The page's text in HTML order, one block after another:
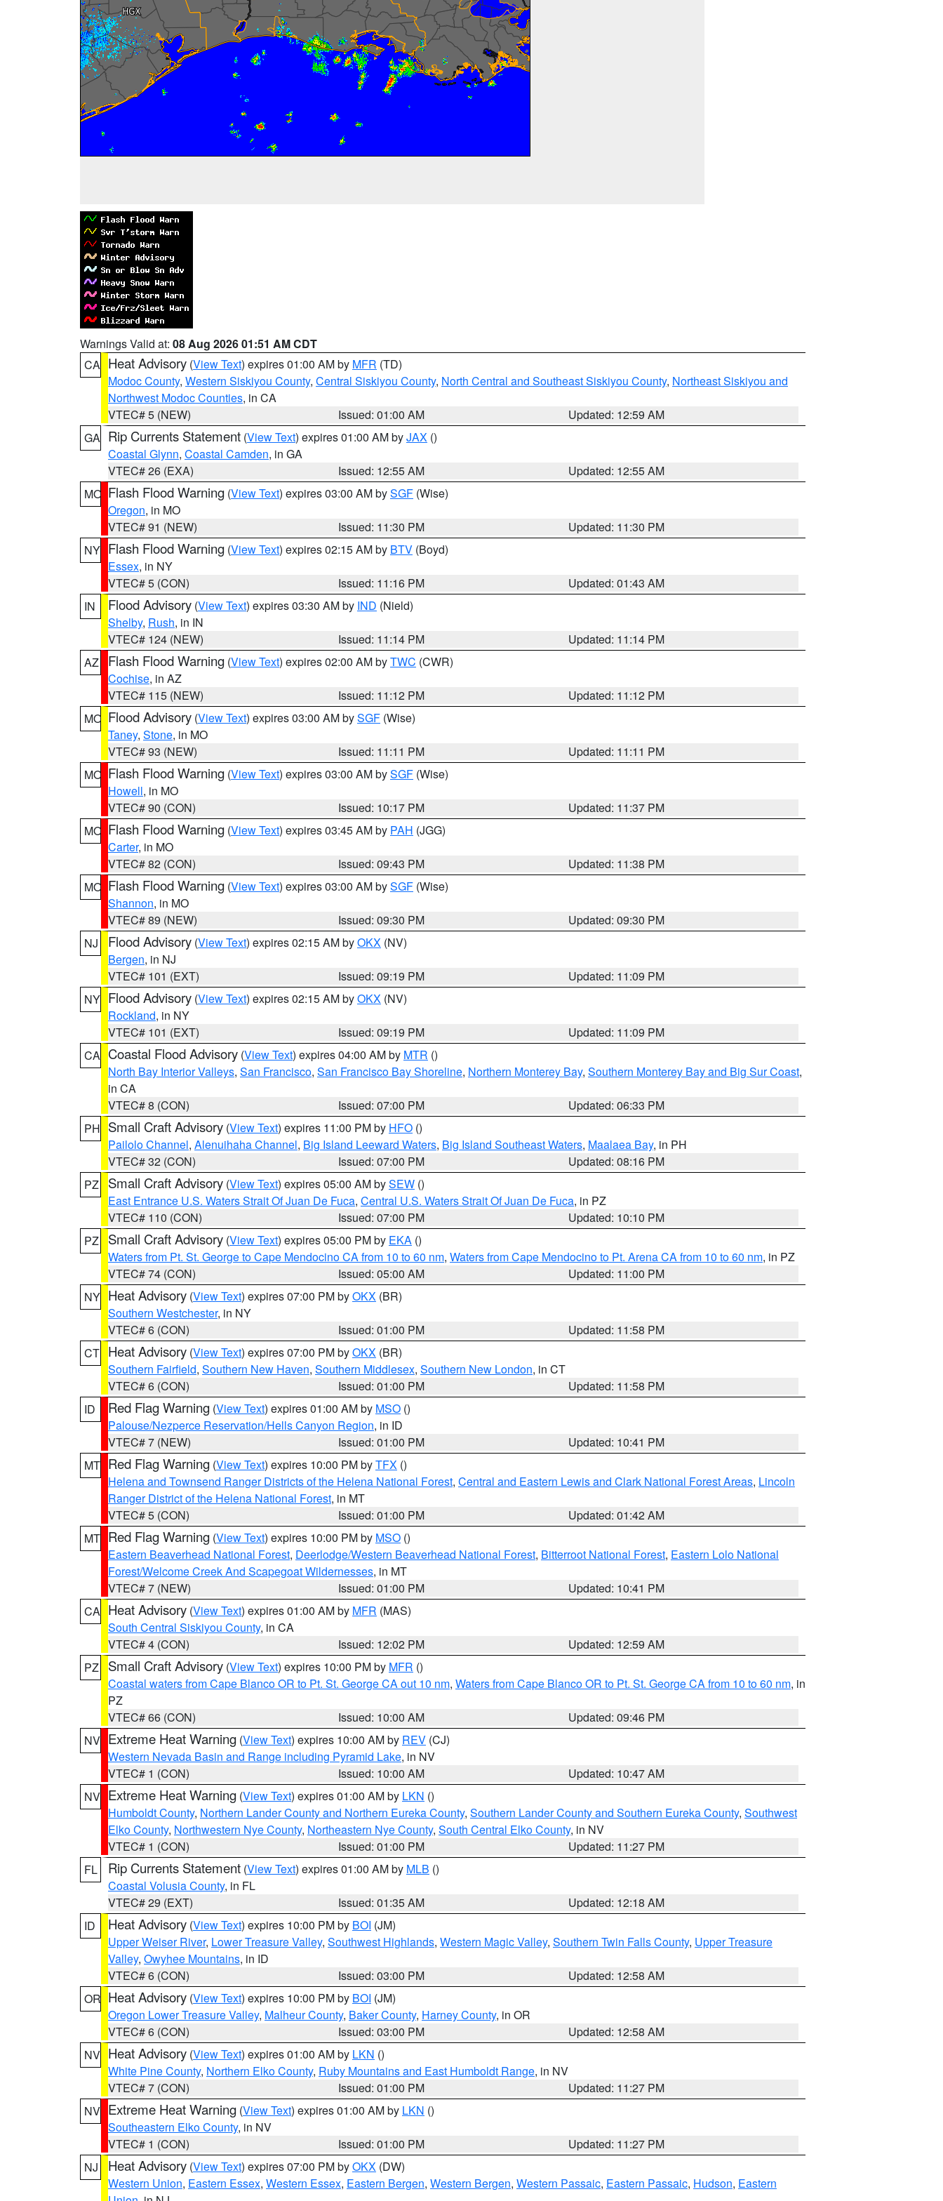
Warnings Valid at: 08 Aug 2026 01:51 AM CDT
CA Heat Advisory (View Text) expires 01:00 AM by MFR (TD)
Modoc County, Western Siskiyou County, Central Siskiyou County, North Central and Southeast Siskiyou County, Northeast Siskiyou and
Northwest Modoc Counties, in CA
VTEC# 5 (NEW)
Issued: 01:00 AM
Updated: 12:59 AM
GA Rip Currents Statement (View Text) expires 01:00 AM byJAX ()
Coastal Glynn, Coastal Camden, in GA
VTEC# 26 (EXA)
Issued: 12:55 AM
Updated: 12:55 AM
MO Flash Flood Warning (View Text) expires 03:00 AM bySGF (Wise)
Oregon, in MO
VTEC# 91 (NEW)
Issued: 11:30 PM
Updated: 11:30 PM
NY Flash Flood Warning (View Text) expires 02:15 AM by BTV (Boyd)
Essex, in NY
VTEC# 5 (CON)
Issued: 11:16 PM
Updated: 01:43 AM
IN
Flood Advisory (View Text) expires 03:30 AM by IND (Nield)
Shelby, Rush, in IN
VTEC# 124 (NEW)
Issued: 11:14 PM
Updated: 11:14 PM
AZ
Flash Flood Warning (View Text) expires 02:00 AM byTWC (CWR)
Cochise, in AZ
VTEC# 115 (NEW)
Issued: 11:12 PM
Updated: 11:12 PM
MO Flood Advisory (View Text) expires 03:00 AM bySGF (Wise)
Taney, Stone, in MO
VTEC# 93 (NEW)
Issued: 11:11 PM
Updated: 11:11 PM
MO Flash Flood Warning (View Text) expires 03:00 AM bySGF (Wise)
Howell, in MO
VTEC# 90 (CON)
Issued: 10:17 PM
Updated: 11:37 PM
MO Flash Flood Warning (View Text) expires 03:45 AM by PAH (JGG)
Carter, in MO
VTEC# 82 (CON)
Issued: 09:43 PM
Updated: 11:38 PM
MO Flash Flood Warning (View Text) expires 03:00 AM bySGF (Wise)
Shannon, in MO
VTEC# 89 (NEW)
Issued: 09:30 PM
Updated: 09:30 PM
NJ
Flood Advisory (View Text) expires 02:15 AM byOKX (NV)
Bergen, in NJ
VTEC# 101 (EXT)
Issued: 09:19 PM
Updated: 11:09 PM
NY Flood Advisory (View Text) expires 02:15 AM byOKX (NV)
Rockland, in NY
VTEC# 101 (EXT)
Issued: 09:19 PM
Updated: 11:09 PM
CA Coastal Flood Advisory (View Text) expires 04:00 AM by MTR ()
North Bay Interior Valleys, San Francisco, San Francisco Bay Shoreline, Northern Monterey Bay, Southern Monterey Bay and Big Sur Coast,
in CA
VTEC# 8 (CON)
Issued: 07:00 PM
Updated: 06:33 PM
PH Small Craft Advisory (View Text) expires 11:00 PM by HFO ()
Pailolo Channel, Alenuihaha Channel, Big Island Leeward Waters, Big Island Southeast Waters, Maalaea Bay, in PH
VTEC# 32 (CON)
Issued: 07:00 PM
Updated: 08:16 PM
PZ
Small Craft Advisory (View Text) expires 05:00 AM bySEW ()
East Entrance U.S. Waters Strait Of Juan De Fuca, Central U.S. Waters Strait Of Juan De Fuca, in PZ
VTEC# 110 (CON)
Issued: 07:00 PM
Updated: 10:10 PM
PZ
Small Craft Advisory (View Text) expires 05:00 PM by EKA ()
Waters from Pt. St. George to Cape Mendocino CA from 10 to 60 nm, Waters from Cape Mendocino to Pt. Arena CA from 10 to 60 nm, in PZ
VTEC# 74 (CON)
Issued: 05:00 AM
Updated: 11:00 PM
NY Heat Advisory (View Text) expires 07:00 PM byOKX (BR)
Southern Westchester, in NY
VTEC# 6 (CON)
Issued: 01:00 PM
Updated: 11:58 PM
CT Heat Advisory (View Text) expires 07:00 PM byOKX (BR)
Southern Fairfield, Southern New Haven, Southern Middlesex, Southern New London, in CT
VTEC# 6 (CON)
Issued: 01:00 PM
Updated: 11:58 PM
ID
Red Flag Warning (View Text) expires 01:00 AM by MSO ()
Palouse/Nezperce Reservation/Hells Canyon Region, in ID
VTEC# 7 (NEW)
Issued: 01:00 PM
Updated: 10:41 PM
MT Red Flag Warning (View Text) expires 10:00 PM byTFX ()
Helena and Townsend Ranger Districts of the Helena National Forest, Central and Eastern Lewis and Clark National Forest Areas, Lincoln
Ranger District of the Helena National Forest, in MT
VTEC# 5 (CON)
Issued: 01:00 PM
Updated: 01:42 AM
MT Red Flag Warning (View Text) expires 10:00 PM by MSO ()
Eastern Beaverhead National Forest, Deerlodge/Western Beaverhead National Forest, Bitterroot National Forest, Eastern Lolo National
Forest/Welcome Creek And Scapegoat Wildernesses, in MT
VTEC# 7 (NEW)
Issued: 01:00 PM
Updated: 10:41 PM
CA Heat Advisory (View Text) expires 01:00 AM by MFR (MAS)
South Central Siskiyou County, in CA
VTEC# 4 (CON)
Issued: 12:02 PM
Updated: 12:59 AM
PZ
Small Craft Advisory (View Text) expires 10:00 PM by MFR ()
Coastal waters from Cape Blanco OR to Pt. St. George CA out 10 nm, Waters from Cape Blanco OR to Pt. St. George CA from 10 to 60 nm, in
PZ
VTEC# 66 (CON)
Issued: 10:00 AM
Updated: 09:46 PM
NV Extreme Heat Warning (View Text) expires 10:00 AM by REV (CJ)
Western Nevada Basin and Range including Pyramid Lake, in NV
VTEC# 1 (CON)
Issued: 10:00 AM
Updated: 10:47 AM
NV Extreme Heat Warning (View Text) expires 01:00 AM by LKN ()
Humboldt County, Northern Lander County and Northern Eureka County, Southern Lander County and Southern Eureka County, Southwest
Elko County, Northwestern Nye County, Northeastern Nye County, South Central Elko County, in NV
VTEC# 1 (CON)
Issued: 01:00 PM
Updated: 11:27 PM
FL
Rip Currents Statement (View Text) expires 01:00 AM by MLB ()
Coastal Volusia County, in FL
VTEC# 29 (EXT)
Issued: 01:35 AM
Updated: 12:18 AM
ID
Heat Advisory (View Text) expires 10:00 PM by BOI (JM)
Upper Weiser River, Lower Treasure Valley, Southwest Highlands, Western Magic Valley, Southern Twin Falls County, Upper Treasure
Valley, Owyhee Mountains, in ID
VTEC# 6 (CON)
Issued: 03:00 PM
Updated: 12:58 AM
OR Heat Advisory (View Text) expires 10:00 PM by BOI (JM)
Oregon Lower Treasure Valley, Malheur County, Baker County, Harney County, in OR
VTEC# 6 (CON)
Issued: 03:00 PM
Updated: 12:58 AM
NV Heat Advisory (View Text) expires 01:00 AM by LKN ()
White Pine County, Northern Elko County, Ruby Mountains and East Humboldt Range, in NV
VTEC# 7 (CON)
Issued: 01:00 PM
Updated: 11:27 PM
NV Extreme Heat Warning (View Text) expires 01:00 AM by LKN ()
Southeastern Elko County, in NV
VTEC# 1 (CON)
Issued: 01:00 PM
Updated: 11:27 PM
NJ
Heat Advisory (View Text) expires 07:00 PM byOKX (DW)
Western Union, Eastern Essex, Western Essex, Eastern Bergen, Western Bergen, Western Passaic, Eastern Passaic, Hudson, Eastern